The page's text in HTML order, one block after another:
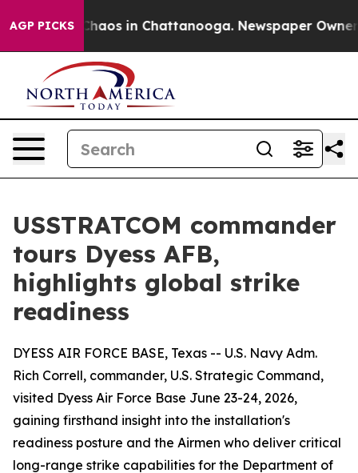
AGP PICKSChaos in Chattanooga. Newspaper Owner
USSTRATCOM commander
tours Dyess AFB,
highlights global strike
readiness
DYESS AIR FORCE BASE, Texas -- U.S. Navy Adm.
Rich Correll, commander, U.S. Strategic Command,
visited Dyess Air Force Base June 23-24, 2026,
gaining firsthand insight into the installation's
readiness posture and the Airmen who deliver critical
long-range strike capabilities for the Department of